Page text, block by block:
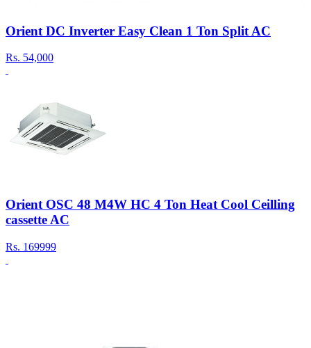
Orient DC Inverter Easy Clean 1 Ton Split AC
Rs. 54,000
Orient OSC 48 M4W HC 4 Ton Heat Cool Ceilling
cassette AC
Rs. 169999